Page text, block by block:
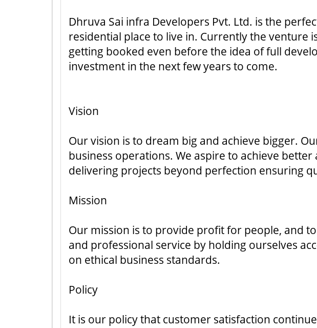
Dhruva Sai infra Developers Pvt. Ltd. is the
residential place to live in. Currently the venture
getting booked even before the idea of full
investment in the next few years to come.
Vision
Our vision is to dream big and achieve bigger.
business operations. We aspire to achieve
delivering projects beyond perfection ensuring
Mission
Our mission is to provide profit for people, and
and professional service by holding ourselves
on ethical business standards.
Policy
It is our policy that customer satisfaction